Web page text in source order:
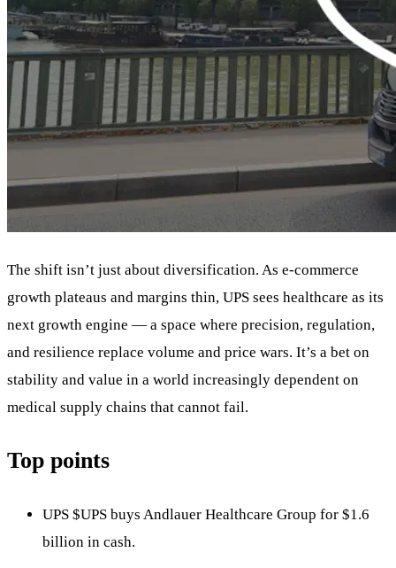
The shift isn’t just about diversification. As e-commerce
growth plateaus and margins thin, UPS sees healthcare as its
next growth engine — a space where precision, regulation,
and resilience replace volume and price wars. It’s a bet on
stability and value in a world increasingly dependent on
medical supply chains that cannot fail.
Top points
UPS $UPS buys Andlauer Healthcare Group for $1.6
billion in cash.